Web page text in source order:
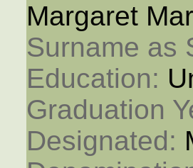
Margaret
Surname as
Education:
Graduation
Designated: